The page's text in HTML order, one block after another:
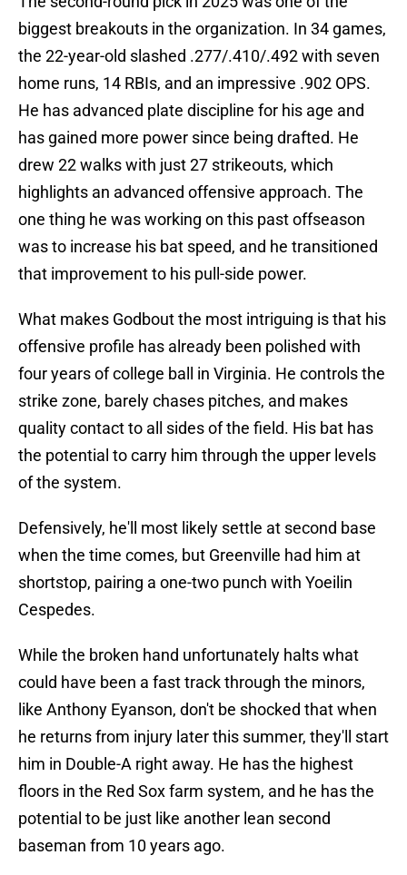
biggest breakouts in the organization. In 34 games,
the 22-year-old slashed .277/.410/.492 with seven
home runs, 14 RBIs, and an impressive .902 OPS.
He has advanced plate discipline for his age and
has gained more power since being drafted. He
drew 22 walks with just 27 strikeouts, which
highlights an advanced offensive approach. The
one thing he was working on this past offseason
was to increase his bat speed, and he transitioned
that improvement to his pull-side power.
What makes Godbout the most intriguing is that his
offensive profile has already been polished with
four years of college ball in Virginia. He controls the
strike zone, barely chases pitches, and makes
quality contact to all sides of the field. His bat has
the potential to carry him through the upper levels
of the system.
Defensively, he'll most likely settle at second base
when the time comes, but Greenville had him at
shortstop, pairing a one-two punch with Yoeilin
Cespedes.
While the broken hand unfortunately halts what
could have been a fast track through the minors,
like Anthony Eyanson, don't be shocked that when
he returns from injury later this summer, they'll start
him in Double-A right away. He has the highest
floors in the Red Sox farm system, and he has the
potential to be just like another lean second
baseman from 10 years ago.